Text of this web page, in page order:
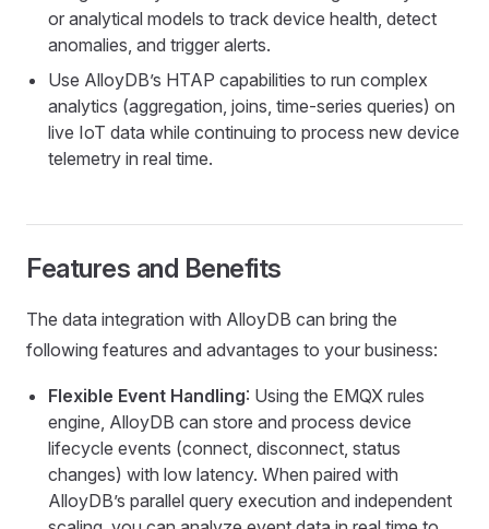
or analytical models to track device health, detect
anomalies, and trigger alerts.
Use AlloyDB’s HTAP capabilities to run complex
analytics (aggregation, joins, time-series queries) on
live IoT data while continuing to process new device
telemetry in real time.
Features and Benefits
The data integration with AlloyDB can bring the
following features and advantages to your business:
Flexible Event Handling: Using the EMQX rules
engine, AlloyDB can store and process device
lifecycle events (connect, disconnect, status
changes) with low latency. When paired with
AlloyDB’s parallel query execution and independent